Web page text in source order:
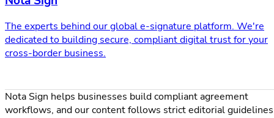
The experts behind our global e-signature platform. We're
dedicated to building secure, compliant digital trust for your
cross-border business.
Nota Sign helps businesses build compliant agreement
workflows, and our content follows strict editorial